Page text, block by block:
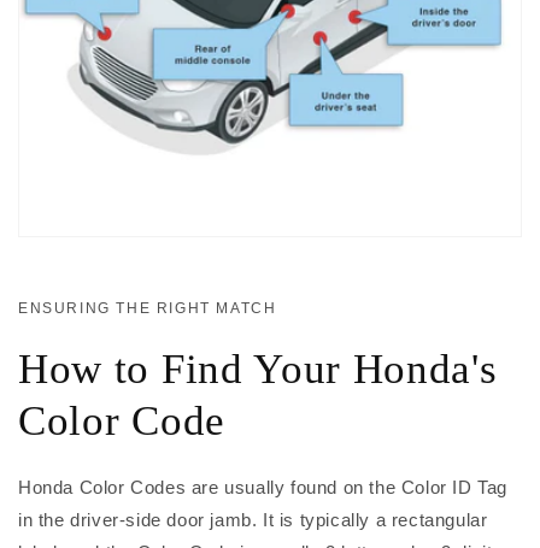
ENSURING THE RIGHT MATCH
How to Find Your Honda's
Color Code
Honda Color Codes are usually found on the Color ID Tag
in the driver-side door jamb. It is typically a rectangular